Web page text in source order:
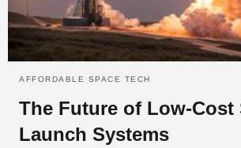
AFFORDABLE SPACE TECH
The Future of Low-Cost
Launch Systems